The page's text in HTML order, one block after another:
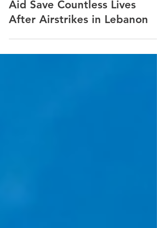
Ambulance and Distributed
Aid Save Countless Lives
After Airstrikes in Lebanon